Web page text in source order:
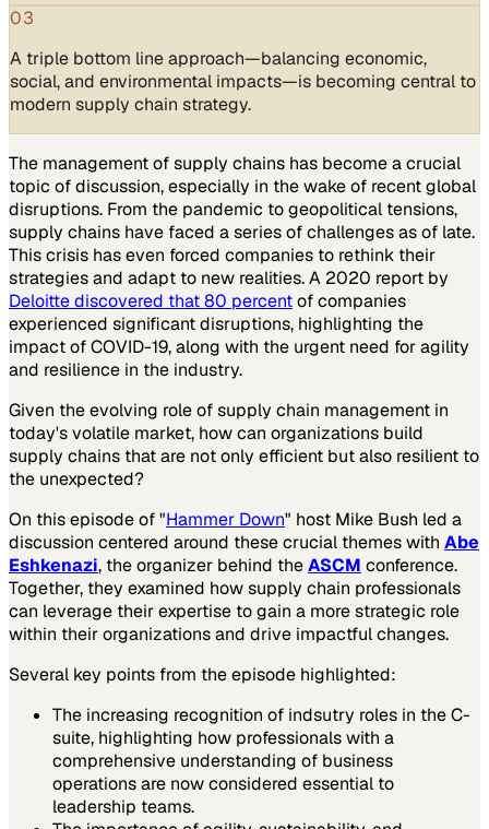
03
A triple bottom line approach—balancing economic,
social, and environmental impacts—is becoming central to
modern supply chain strategy.
The management of supply chains has become a crucial
topic of discussion, especially in the wake of recent global
disruptions. From the pandemic to geopolitical tensions,
supply chains have faced a series of challenges as of late.
This crisis has even forced companies to rethink their
strategies and adapt to new realities. A 2020 report by
Deloitte discovered that 80 percentof companies
experienced significant disruptions, highlighting the
impact of COVID-19, along with the urgent need for agility
and resilience in the industry.
Given the evolving role of supply chain management in
today's volatile market, how can organizations build
supply chains that are not only efficient but also resilient to
the unexpected?
On this episode of "Hammer Down" host Mike Bush led a
discussion centered around these crucial themes with Abe
Eshkenazi, the organizer behind theASCM conference.
Together, they examined how supply chain professionals
can leverage their expertise to gain a more strategic role
within their organizations and drive impactful changes.
Several key points from the episode highlighted:
The increasing recognition of indsutry roles in the C-
suite, highlighting how professionals with a
comprehensive understanding of business
operations are now considered essential to
leadership teams.